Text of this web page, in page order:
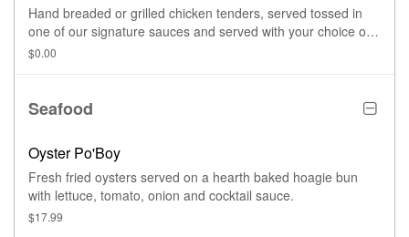
Hand breaded or grilled chicken tenders, served tossed in
one of our signature sauces and served with your choice of
dipping sauce.
$0.00
Seafood
Oyster Po'Boy
Fresh fried oysters served on a hearth baked hoagie bun
with lettuce, tomato, onion and cocktail sauce.
$17.99